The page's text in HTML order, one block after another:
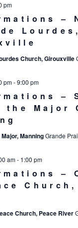
–
de Lourdes,
pm
Church, Girouxville
–
the Major
pm-9:00 pm
ManningGrande
–
Church,
am- 1:00 pm
Church, Peace River